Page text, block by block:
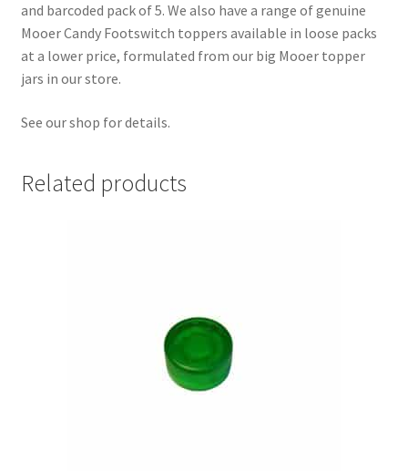
and barcoded pack of 5. We also have a range of genuine
Mooer Candy Footswitch toppers available in loose packs
at a lower price, formulated from our big Mooer topper
jars in our store.
See our shop for details.
Related products